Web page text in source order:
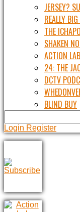
JERSEY?
REALLY
THE
SHAKEN
ACTION
24: THE
DCTV
BLIND BUY
Login Register